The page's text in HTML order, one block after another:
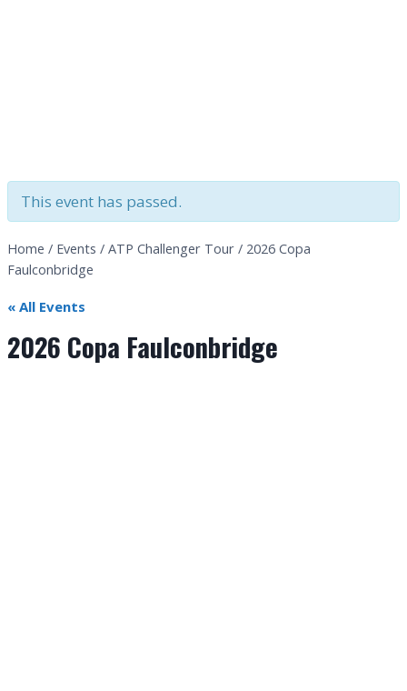
This event has passed.
Home / Events / ATP Challenger Tour / 2026 Copa
Faulconbridge
« All Events
2026 Copa Faulconbridge